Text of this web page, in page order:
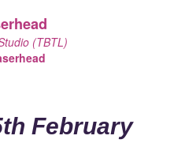
(TBTL)
February